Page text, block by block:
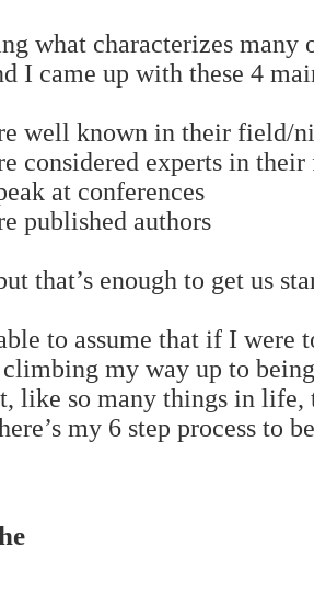
what characterizes many
I came up with these 4
well known in their field/
considered experts in
at conferences
published authors
that’s enough to get us
to assume that if I were
climbing my way up to
like so many things in life,
my 6 step process to